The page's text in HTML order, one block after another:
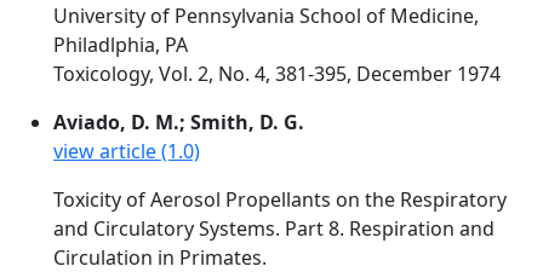
University of Pennsylvania School of Medicine,
Philadlphia, PA
Toxicology, Vol. 2, No. 4, 381-395, December 1974
Aviado, D. M.; Smith, D. G.
view article (1.0)
Toxicity of Aerosol Propellants on the Respiratory
and Circulatory Systems. Part 8. Respiration and
Circulation in Primates.